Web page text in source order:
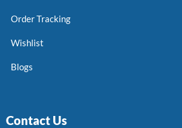
Order Tracking
Wishlist
Blogs
Contact Us